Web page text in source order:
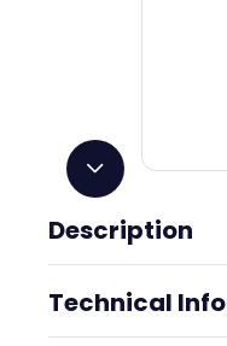
Description
Great White
Technical